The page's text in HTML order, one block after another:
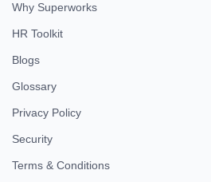
Why Superworks
HR Toolkit
Blogs
Glossary
Privacy Policy
Security
Terms & Conditions